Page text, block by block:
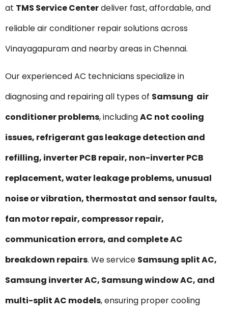
at TMS Service Centerdeliver fast, affordable, and
reliable air conditioner repair solutions across
Vinayagapuram and nearby areas in Chennai.
Our experienced AC technicians specialize in
diagnosing and repairing all types of Samsung air
conditioner problems, includingAC not cooling
issues, refrigerant gas leakage detection and
refilling, inverter PCB repair, non-inverter PCB
replacement, water leakage problems, unusual
noise or vibration, thermostat and sensor faults,
fan motor repair, compressor repair,
communication errors, and complete AC
breakdown repairs. We service Samsung split AC,
Samsung inverter AC, Samsung window AC, and
multi-split AC models, ensuring proper cooling